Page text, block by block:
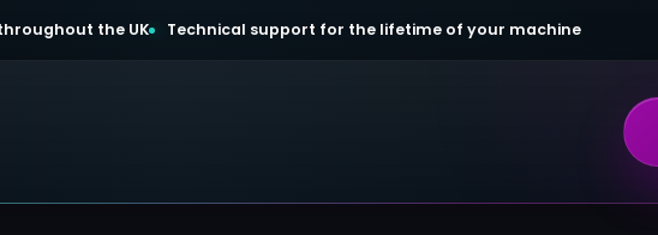
the UK Technical support for the lifetime of your machine